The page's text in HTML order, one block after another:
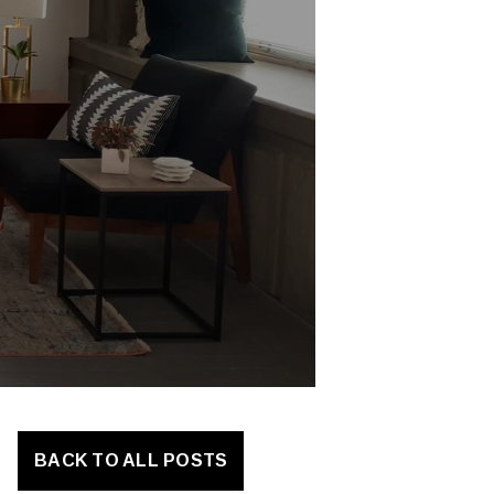
BACK TO ALL POSTS